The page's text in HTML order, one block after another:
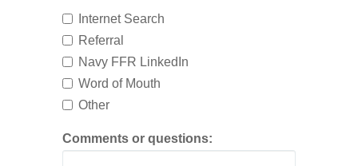
Internet Search
Referral
Navy FFR LinkedIn
Word of Mouth
Other
Comments or questions: